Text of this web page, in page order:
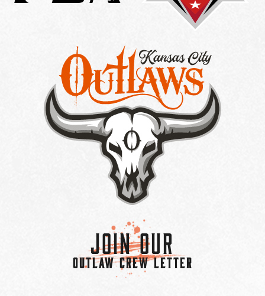
Join Our
OUTLAW CREW LETTER